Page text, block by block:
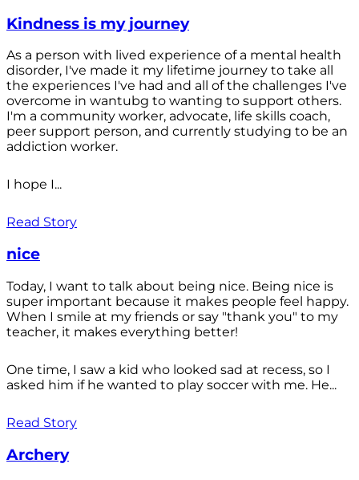
Kindness is my journey
As a person with lived experience of a mental health
disorder, I've made it my lifetime journey to take all
the experiences I've had and all of the challenges I've
overcome in wantubg to wanting to support others.
I'm a community worker, advocate, life skills coach,
peer support person, and currently studying to be an
addiction worker.
I hope I...
Read Story
nice
Today, I want to talk about being nice. Being nice is
super important because it makes people feel happy.
When I smile at my friends or say "thank you" to my
teacher, it makes everything better!
One time, I saw a kid who looked sad at recess, so I
asked him if he wanted to play soccer with me. He...
Read Story
Archery